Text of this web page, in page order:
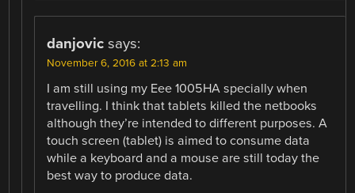
danjovic says:
November 6, 2016 at 2:13 am
I am still using my Eee 1005HA specially when
travelling. I think that tablets killed the netbooks
although they’re intended to different purposes. A
touch screen (tablet) is aimed to consume data
while a keyboard and a mouse are still today the
best way to produce data.